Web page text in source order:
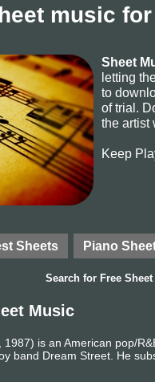
music
Sheet
letting
to
of trial.
the artist
Keep
Sheets Piano
Search for Free
Music
is an American pop/
band Dream Street. He